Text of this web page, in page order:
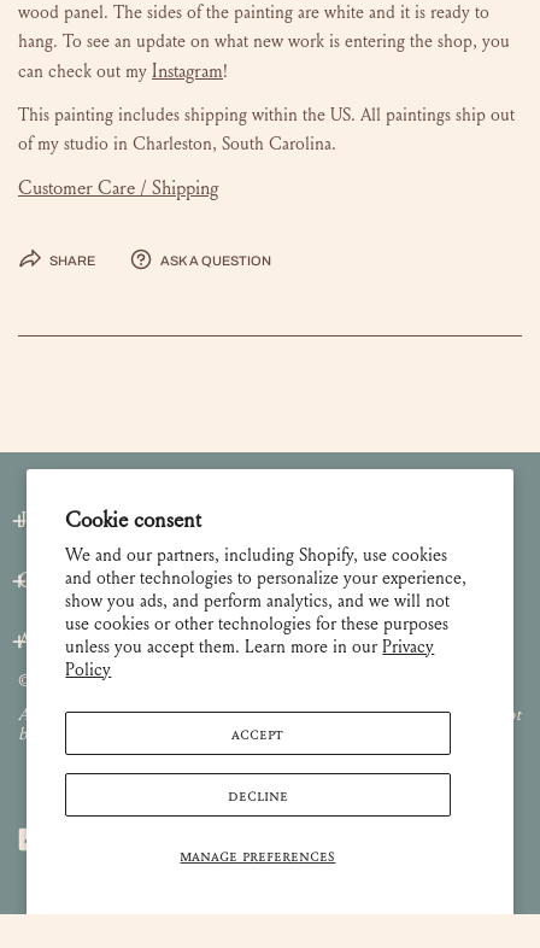
Cookie consent
We and our partners, including Shopify, use cookies
and other technologies to personalize your experience,
show you ads, and perform analytics, and we will not
use cookies or other technologies for these purposes
unless you accept them. Learn more in ourPrivacy
Policy
MANAGE PREFERENCES
ACCEPT
DECLINE
wood panel. The sides of the painting are white and it is ready to
hang. To see an update on what new work is entering the shop, you
can check out my Instagram!
This painting includes shipping within the US. All paintings ship out
of my studio in Charleston, South Carolina.
Customer Care / Shipping
Share Ask a question
Join our Newsletter
Customer Care
About
© 2026 Lulie Wallace Art,
All images and content are property of Lulie Wallace Art and may not
be used or reproduced without permission.